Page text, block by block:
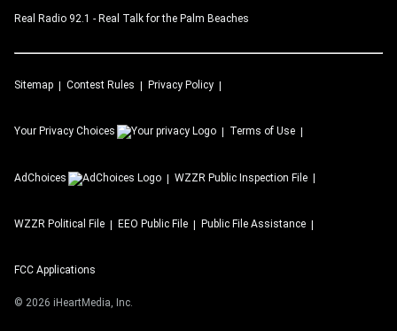
Real Radio 92.1 - Real Talk for the Palm Beaches
Sitemap Contest Rules Privacy Policy
Your Privacy Choices Terms of Use
AdChoices WZZR Public Inspection File
WZZR Political File EEO Public File Public File Assistance
FCC Applications
© 2026 iHeartMedia, Inc.